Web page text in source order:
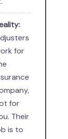
for
for
Their
is to